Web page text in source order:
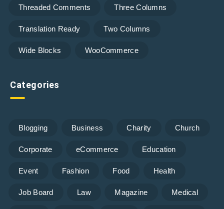
Threaded Comments Three Columns
Translation Ready Two Columns
Wide Blocks WooCommerce
Categories
Blogging Business Charity Church
Corporate eCommerce Education
Event Fashion Food Health
Job Board Law Magazine Medical